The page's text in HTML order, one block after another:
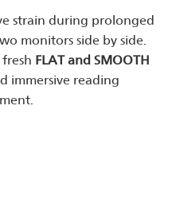
strain during prolonged
monitors side by side.
FLAT and SMOOTH
immersive reading